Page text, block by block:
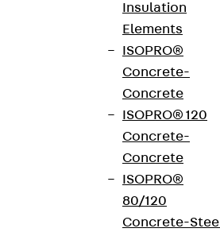
Insulation
Elements
ISOPRO®
Concrete-
Concrete
ISOPRO® 120
Concrete-
Concrete
ISOPRO®
80/120
Concrete-